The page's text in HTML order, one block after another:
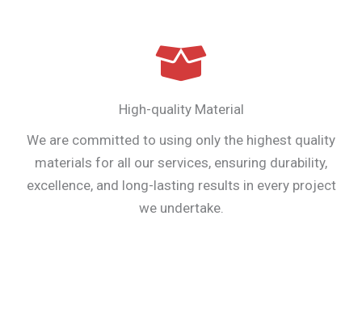
High-quality Material
We are committed to using only the highest quality
materials for all our services, ensuring durability,
excellence, and long-lasting results in every project
we undertake.